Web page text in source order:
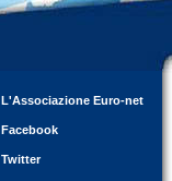
L'Associazione Euro-net
Facebook
Twitter